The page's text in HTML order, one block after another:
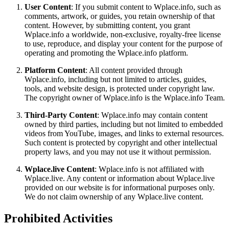
User Content: If you submit content to Wplace.info, such as
comments, artwork, or guides, you retain ownership of that
content. However, by submitting content, you grant
Wplace.info a worldwide, non-exclusive, royalty-free license
to use, reproduce, and display your content for the purpose of
operating and promoting the Wplace.info platform.
Platform Content: All content provided through
Wplace.info, including but not limited to articles, guides,
tools, and website design, is protected under copyright law.
The copyright owner of Wplace.info is the Wplace.info Team.
Third-Party Content: Wplace.info may contain content
owned by third parties, including but not limited to embedded
videos from YouTube, images, and links to external resources.
Such content is protected by copyright and other intellectual
property laws, and you may not use it without permission.
Wplace.live Content: Wplace.info is not affiliated with
Wplace.live. Any content or information about Wplace.live
provided on our website is for informational purposes only.
We do not claim ownership of any Wplace.live content.
Prohibited Activities